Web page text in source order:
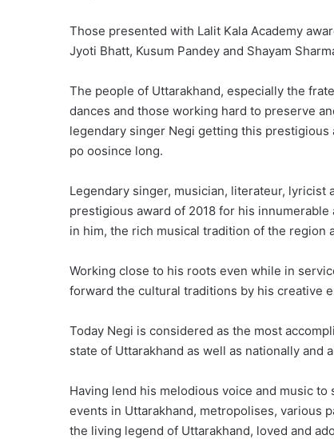
Those presented with Lalit Kala Academy
Jyoti Bhatt, Kusum Pandey and Shayam
The people of Uttarakhand, especially the
dances and those working hard to preserve
legendary singer Negi getting this
po oosince long.
Legendary singer, musician, literateur, lyricist
prestigious award of 2018 for his
in him, the rich musical tradition of the region
Working close to his roots even while in
forward the cultural traditions by his creative
Today Negi is considered as the most
state of Uttarakhand as well as nationally
Having lend his melodious voice and music
events in Uttarakhand, metropolises, various
the living legend of Uttarakhand, loved and